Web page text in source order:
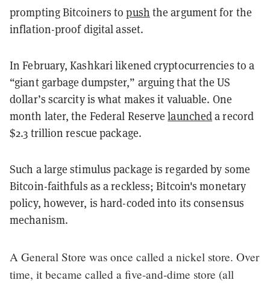
prompting Bitcoiners topush the argument for the
inflation-proof digital asset.
In February, Kashkari likened cryptocurrencies to a
“giant garbage dumpster,” arguing that the US
dollar’s scarcity is what makes it valuable. One
month later, the Federal Reservelauncheda record
$2.3 trillion rescue package.
Such a large stimulus package is regarded by some
Bitcoin-faithfuls as a reckless; Bitcoin's monetary
policy, however, is hard-coded into its consensus
mechanism.
A General Store was once called a nickel store. Over
time, it became called a five-and-dime store (all